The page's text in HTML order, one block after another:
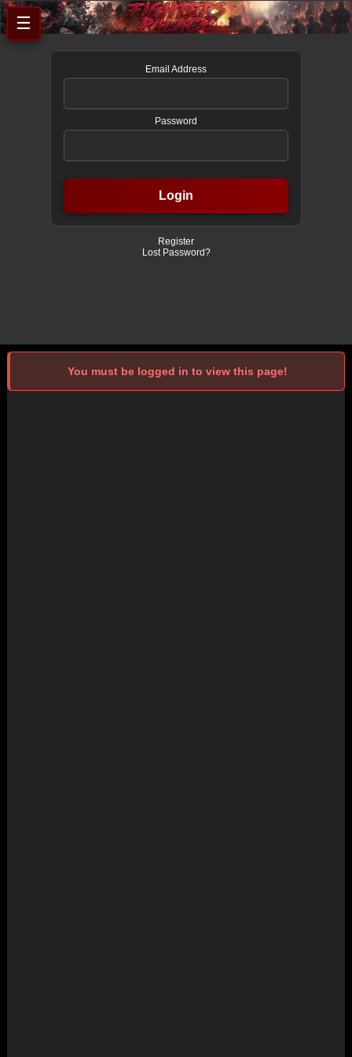
☰
Email Address
Password
Register
Lost Password?
You must be logged in to view this page!